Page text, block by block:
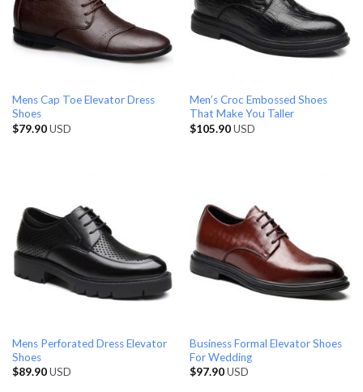
Mens Cap Toe Elevator Dress
Shoes
$79.90USD
Men’s Croc Embossed Shoes
That Make You Taller
$105.90USD
Mens Perforated Dress Elevator
Shoes
$89.90USD
Business Formal Elevator Shoes
For Wedding
$97.90USD